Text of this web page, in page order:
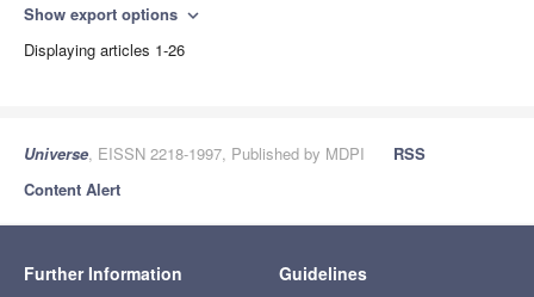
Show export options expand_more
Displaying articles 1-26
Universe, EISSN 2218-1997, Published by MDPI
RSS
Content Alert
Further Information Guidelines